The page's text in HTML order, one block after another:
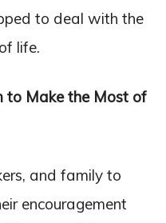
to deal with the
life.
to Make the Most of
and family to
encouragement